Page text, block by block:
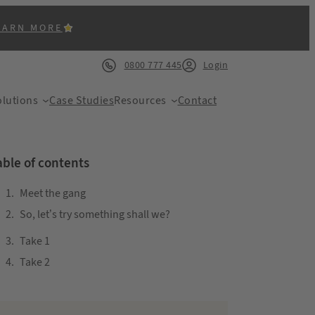
MORE
0800 777 445 Login
Case StudiesResources Contact
of contents
Meet the gang
So, let’s try something shall we?
Take 1
Take 2